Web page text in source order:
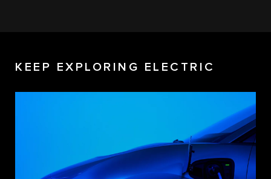
KEEP EXPLORING ELECTRIC